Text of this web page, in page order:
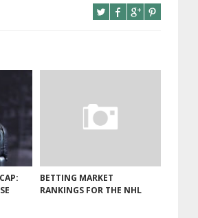
BETTING MARKET
RANKINGS FOR THE NHL